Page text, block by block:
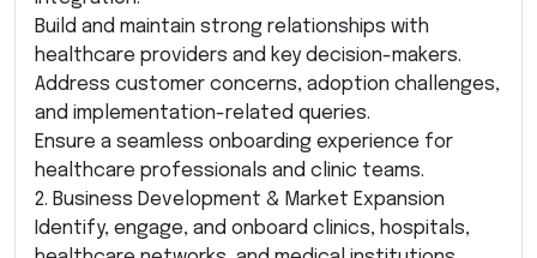
Build and maintain strong relationships with
healthcare providers and key decision-makers.
Address customer concerns, adoption challenges,
and implementation-related queries.
Ensure a seamless onboarding experience for
healthcare professionals and clinic teams.
2. Business Development & Market Expansion
Identify, engage, and onboard clinics, hospitals,